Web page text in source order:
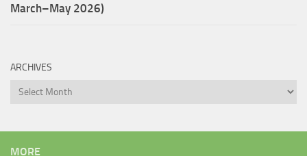
March–May 2026)
ARCHIVES
Archives
MORE